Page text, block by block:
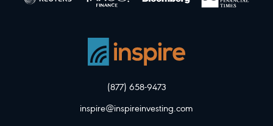
(877) 658-9473
inspire@inspireinvesting.com